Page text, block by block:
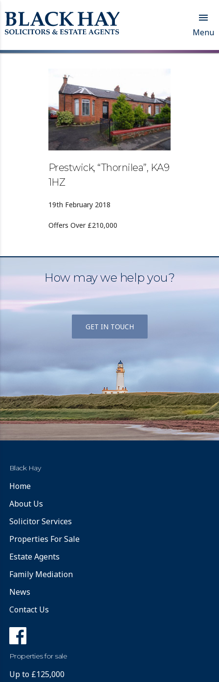

Menu
Prestwick, “Thornilea”, KA9
1HZ
19th February 2018
Offers Over £210,000
How may we help you?
GET IN TOUCH
Black Hay
Home
About Us
Solicitor Services
Properties For Sale
Estate Agents
Family Mediation
News
Contact Us
Properties for sale
Up to £125,000